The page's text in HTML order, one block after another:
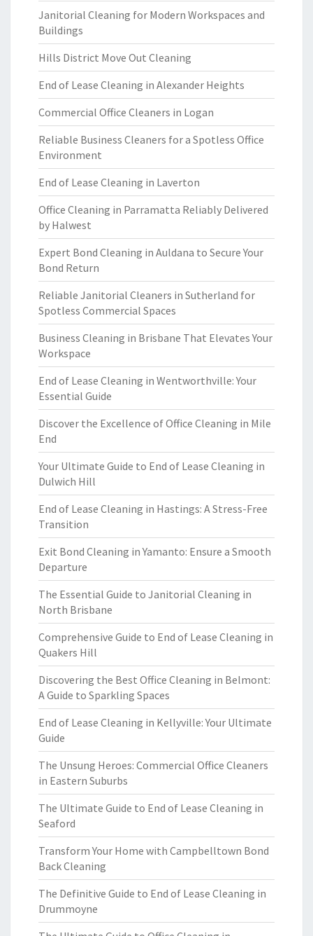
Janitorial Cleaning for Modern Workspaces and
Buildings
Hills District Move Out Cleaning
End of Lease Cleaning in Alexander Heights
Commercial Office Cleaners in Logan
Reliable Business Cleaners for a Spotless Office
Environment
End of Lease Cleaning in Laverton
Office Cleaning in Parramatta Reliably Delivered
by Halwest
Expert Bond Cleaning in Auldana to Secure Your
Bond Return
Reliable Janitorial Cleaners in Sutherland for
Spotless Commercial Spaces
Business Cleaning in Brisbane That Elevates Your
Workspace
End of Lease Cleaning in Wentworthville: Your
Essential Guide
Discover the Excellence of Office Cleaning in Mile
End
Your Ultimate Guide to End of Lease Cleaning in
Dulwich Hill
End of Lease Cleaning in Hastings: A Stress-Free
Transition
Exit Bond Cleaning in Yamanto: Ensure a Smooth
Departure
The Essential Guide to Janitorial Cleaning in
North Brisbane
Comprehensive Guide to End of Lease Cleaning in
Quakers Hill
Discovering the Best Office Cleaning in Belmont:
A Guide to Sparkling Spaces
End of Lease Cleaning in Kellyville: Your Ultimate
Guide
The Unsung Heroes: Commercial Office Cleaners
in Eastern Suburbs
The Ultimate Guide to End of Lease Cleaning in
Seaford
Transform Your Home with Campbelltown Bond
Back Cleaning
The Definitive Guide to End of Lease Cleaning in
Drummoyne